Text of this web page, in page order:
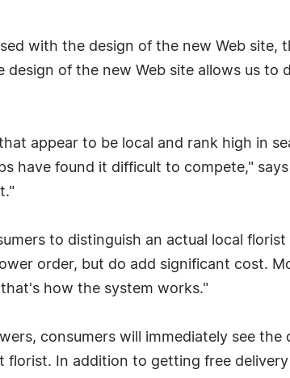
with the design of the new Web site,
of the new Web site allows us to
appear to be local and rank high in
have found it difficult to compete,"
to distinguish an actual local
order, but do add significant cost.
how the system works."
consumers will immediately see the
florist. In addition to getting free